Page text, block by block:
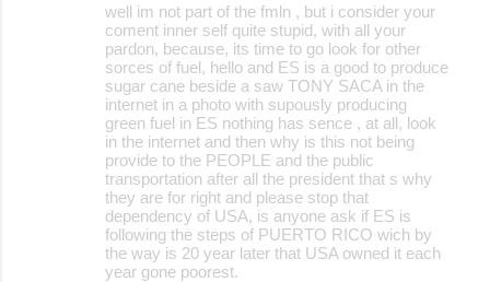
well im not part of the fmln , but i consider your
coment inner self quite stupid, with all your
pardon, because, its time to go look for other
sorces of fuel, hello and ES is a good to produce
sugar cane beside a saw TONY SACA in the
internet in a photo with supously producing
green fuel in ES nothing has sence , at all, look
in the internet and then why is this not being
provide to the PEOPLE and the public
transportation after all the president that s why
they are for right and please stop that
dependency of USA, is anyone ask if ES is
following the steps of PUERTO RICO wich by
the way is 20 year later that USA owned it each
year gone poorest.